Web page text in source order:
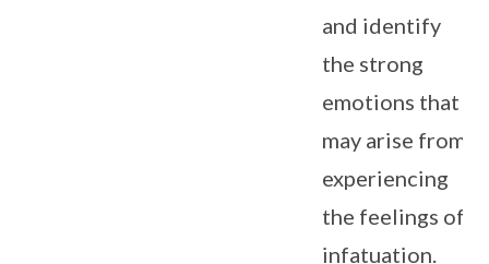
and identify
the strong
emotions that
may arise from
experiencing
the feelings of
infatuation.